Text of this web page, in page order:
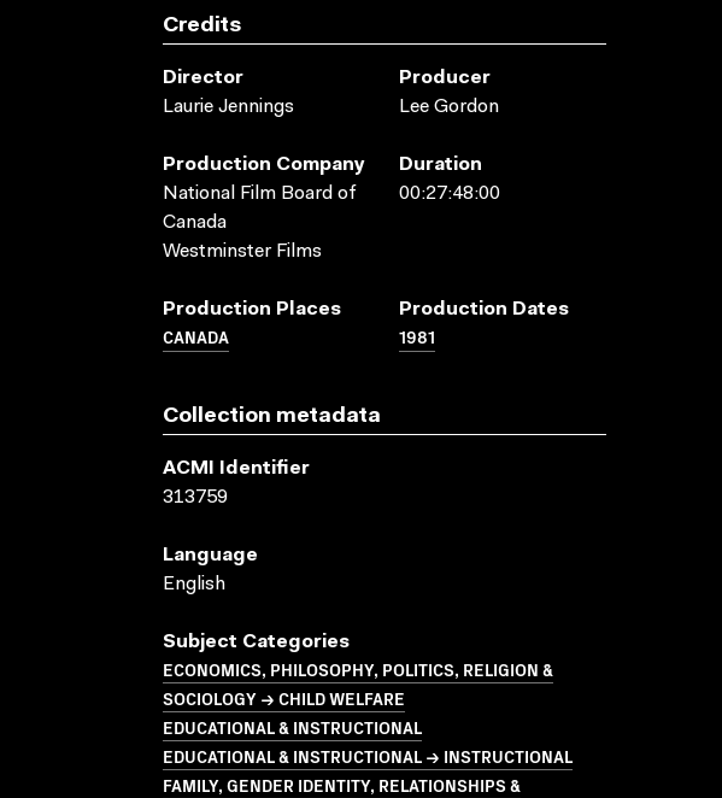
Credits
Director
Laurie Jennings
Producer
Lee Gordon
Production Company
National Film Board of
Canada
Westminster Films
Duration
00:27:48:00
Production Places
CANADA
Production Dates
1981
Collection metadata
ACMI Identifier
313759
Language
English
Subject Categories
ECONOMICS, PHILOSOPHY, POLITICS, RELIGION &
SOCIOLOGY → CHILD WELFARE
EDUCATIONAL & INSTRUCTIONAL
EDUCATIONAL & INSTRUCTIONAL → INSTRUCTIONAL
FAMILY, GENDER IDENTITY, RELATIONSHIPS &